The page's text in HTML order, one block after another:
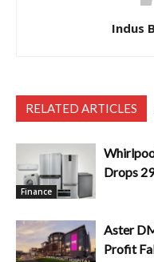
Indus
RELATED ARTICLES
Finance
Drops
Aster
Profit